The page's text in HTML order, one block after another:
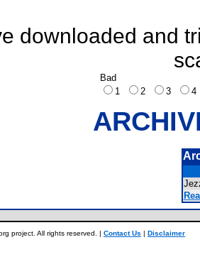
downloaded and
Bad
1
2 3
project. All rights reserved. | Contact Us | Disclaimer